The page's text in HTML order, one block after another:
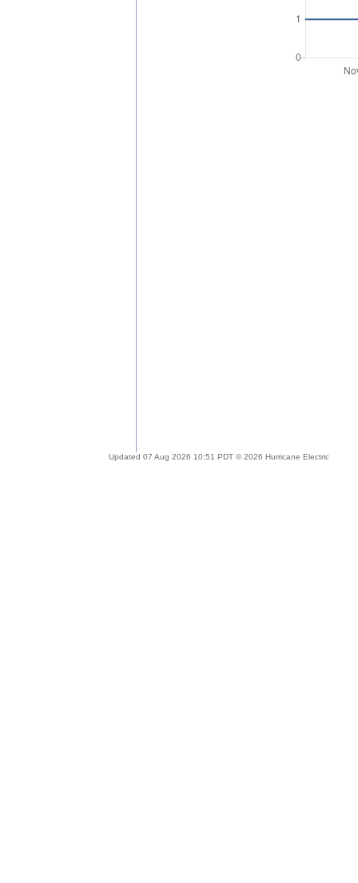
Updated 07 Aug 2026 10:51 PDT © 2026 Hurricane Electric